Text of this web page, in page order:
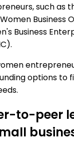
such as
Business
Business
options to
to-peer